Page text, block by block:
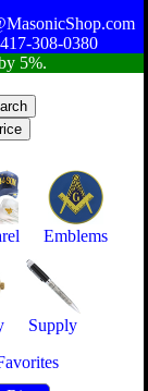
417-308-0380
5%.
Emblems
Supply